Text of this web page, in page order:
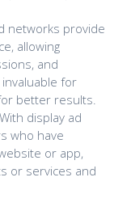
networks provide
allowing
and
for
better results.
display ad
who have
or app,
or services and